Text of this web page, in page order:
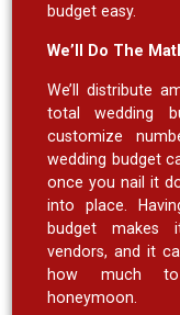
budget easy.
We’ll Do The
We’ll distribute
total wedding
customize
wedding budget
once you nail it
into place.
budget makes
vendors, and it
how much
honeymoon.